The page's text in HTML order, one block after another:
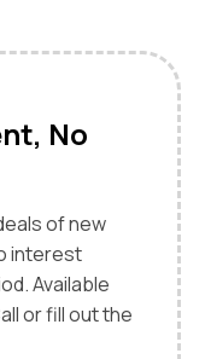
No
of new
interest
Available
or fill out the